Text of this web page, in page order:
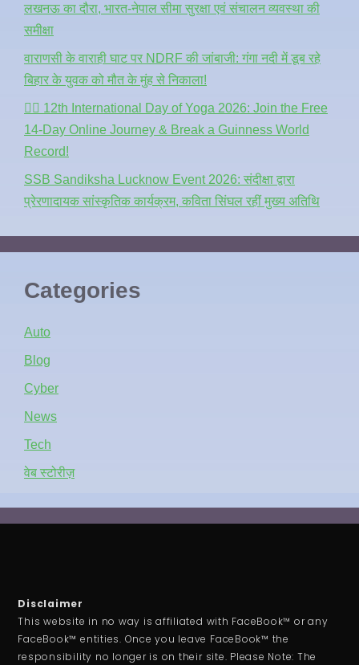
लखनऊ का दौरा, भारत-नेपाल सीमा सुरक्षा एवं संचालन व्यवस्था की
समीक्षा
वाराणसी के वाराही घाट पर NDRF की जांबाजी: गंगा नदी में डूब रहे
बिहार के युवक को मौत के मुंह से निकाला!
🧘‍♂️ 12th International Day of Yoga 2026: Join the Free
14-Day Online Journey & Break a Guinness World
Record!
SSB Sandiksha Lucknow Event 2026: संदीक्षा द्वारा
प्रेरणादायक सांस्कृतिक कार्यक्रम, कविता सिंघल रहीं मुख्य अतिथि
Categories
Auto
Blog
Cyber
News
Tech
वेब स्टोरीज़
Disclaimer
This website in no way is affiliated with FaceBook™ or any
FaceBook™ entities. Once you leave FaceBook™ the
responsibility no longer is on their site. Please Note: The